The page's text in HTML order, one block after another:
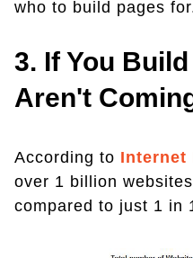
who to build pages
3. If You Build
Aren't
According to Internet
over 1 billion
compared to just 1 in